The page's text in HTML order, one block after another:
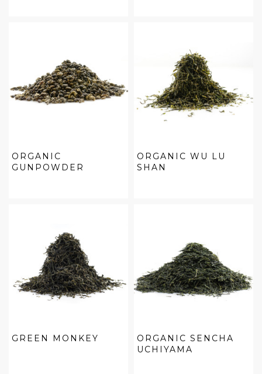
ORGANIC
GUNPOWDER
ORGANIC WU LU
SHAN
GREEN MONKEY
ORGANIC SENCHA
UCHIYAMA